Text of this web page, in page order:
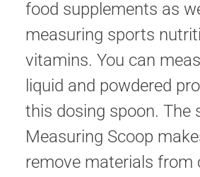
food supplements as
measuring sports
vitamins. You can
liquid and powdered
this dosing spoon. The
Measuring Scoop
remove materials from